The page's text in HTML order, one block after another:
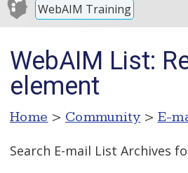
WebAIM Training
WebAIM List:
element
Home > Community > E-
Search E-mail List Archives